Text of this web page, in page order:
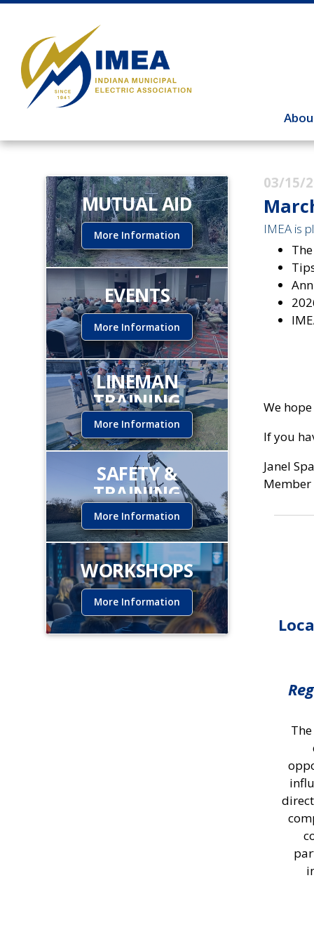
03/15/
IMEA is
We
If you
Janel
Member
MUTUAL AID
More Information
EVENTS
More Information
LINEMAN
TRAINING
INSTITUTE
More Information
SAFETY &
TRAINING
More Information
WORKSHOPS
More Information